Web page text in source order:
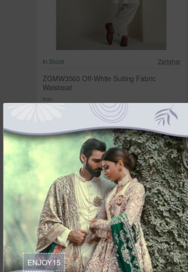
ENJOY15
In Stock Zarighar
ZGMW3560 Off-White Suiting Fabric
Waistcoat
from
Add to Cart
Buy Now Ask a question